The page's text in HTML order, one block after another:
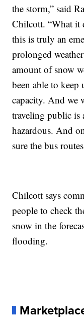
the storm,” said
Chilcott. “What it
this is truly an
prolonged
amount of snow
been able to keep
capacity. And we
traveling public is
hazardous. And
sure the bus
Chilcott says
people to check
snow in the
flooding.